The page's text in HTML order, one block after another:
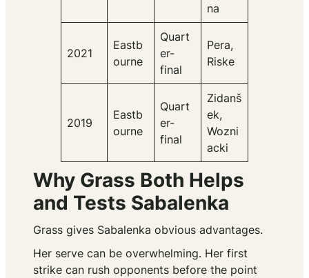
na
2021
Eastb
ourne
Quart
er-
final
Pera,
Riske
2019
Eastb
ourne
Quart
er-
final
Zidanš
ek,
Wozni
acki
Why Grass Both Helps
and Tests Sabalenka
Grass gives Sabalenka obvious advantages.
Her serve can be overwhelming. Her first
strike can rush opponents before the point